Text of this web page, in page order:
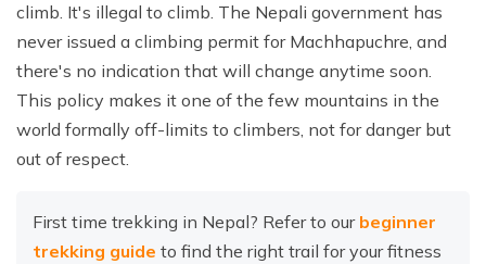
climb. It's illegal to climb. The Nepali government has
never issued a climbing permit for Machhapuchre, and
there's no indication that will change anytime soon.
This policy makes it one of the few mountains in the
world formally off-limits to climbers, not for danger but
out of respect.
First time trekking in Nepal? Refer to our beginner
trekking guide to find the right trail for your fitness